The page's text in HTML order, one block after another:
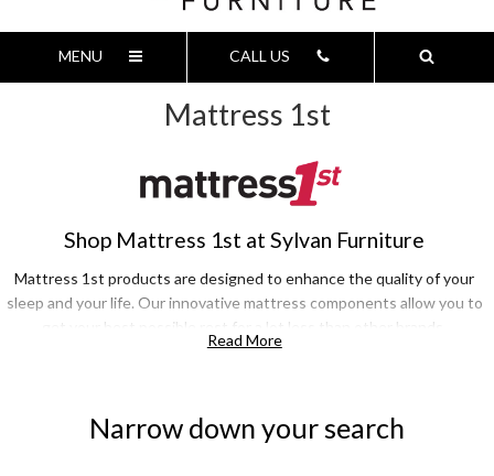
MENU CALL US
Mattress 1st
Shop Mattress 1st at Sylvan Furniture
Mattress 1st products are designed to enhance the quality of your
sleep and your life. Our innovative mattress components allow you to
get your best possible rest for a lot less than other brands.
Read More
Narrow down your search